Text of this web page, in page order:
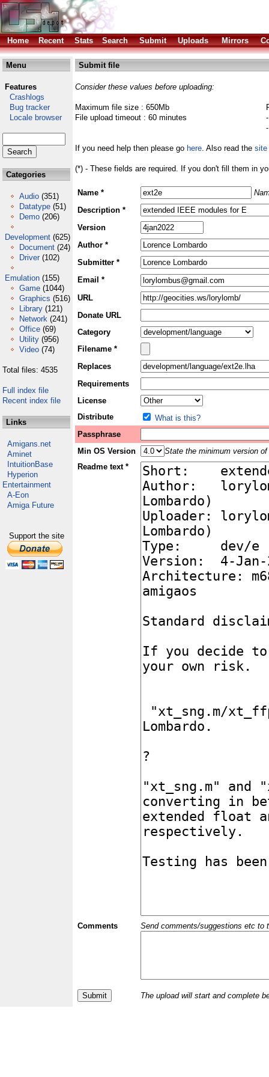
Home Recent Stats Search Submit Uploads Mirrors
Menu
Features
Crashlogs
Bug tracker
Locale browser
Categories
Audio (351)
Datatype (51)
Demo (206)
Development (625)
Document (24)
Driver (102)
Emulation (155)
Game (1044)
Graphics (516)
Library (121)
Network (241)
Office (69)
Utility (956)
Video (74)
Total files: 4535
Full index file
Recent index file
Links
Amigans.net
Aminet
IntuitionBase
Hyperion
Entertainment
A-Eon
Amiga Future
Support the site
Submit file
Consider these values before uploading:
Maximum file size : 650Mb
File upload timeout : 60 minutes
If you need help then please go here. Also read the site
(*) - These fields are required. If you don't fill them in
Name *
Description *
Version
Author *
Submitter *
Email *
URL
Donate URL
Category
Filename *
Replaces
Requirements
License
Distribute
What is this?
Passphrase
Min OS Version
State the minimum version
Readme text *
Comments Send comments/suggestions etc to
The upload will start and complete